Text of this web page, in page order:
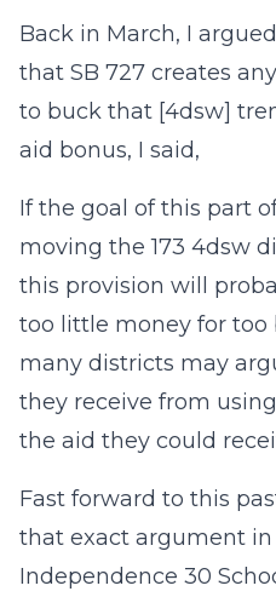
Back in March, I
that SB 727 creates
to buck that [4dsw]
aid bonus, I said,
If the goal of this part
moving the 173 4dsw
this provision will
too little money for too
many districts may
they receive from
the aid they could
Fast forward to this
that exact argument in
Independence 30